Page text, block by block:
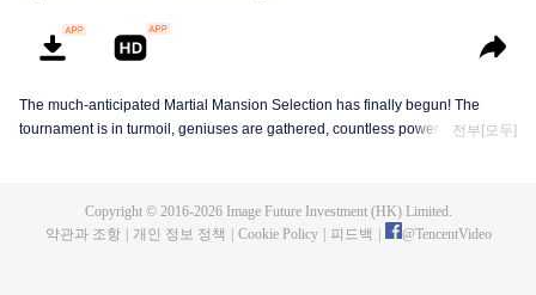
The much-anticipated Martial Mansion Selection has finally begun! The
tournament is in turmoil, geniuses are gathered, countless powerhouses are
assassination sect, the Heavenly Evolution Sect. Let's see how Chu Xingyun
전부[모두]
Copyright © 2016-2026Image Future Investment (HK) Limited.
약관과 조항
개인 정보 정책 Cookie Policy 피드백 @TencentVideo